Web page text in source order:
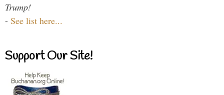
Trump!
- See list here...
Support Our Site!